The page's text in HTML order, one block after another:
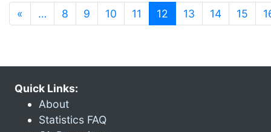
« … 8 9 10 11 12 (current)
13 14 15
Quick Links:
About
Statistics FAQ